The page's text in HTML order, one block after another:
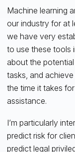
Machine learning
our industry for at
we have very
to use these tools
about the
tasks, and
the time it takes
assistance.
I’m particularly
predict risk for
predict legal